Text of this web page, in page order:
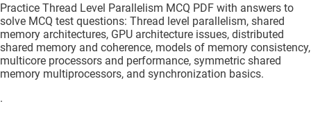
Practice Thread Level Parallelism MCQ PDF with answers to
solve MCQ test questions: Thread level parallelism, shared
memory architectures, GPU architecture issues, distributed
shared memory and coherence, models of memory consistency,
multicore processors and performance, symmetric shared
memory multiprocessors, and synchronization basics.
.